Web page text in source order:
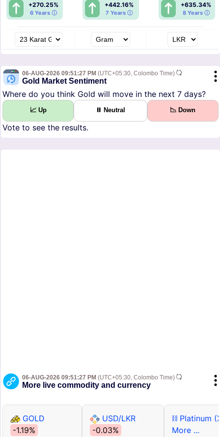
+270.25%
6 Years ⓘ
+442.16%
7 Years ⓘ
+635.34%
8 Years ⓘ
06-AUG-2026 09:51:27 PM (UTC+05:30, Colombo Time)
Gold Market Sentiment
Where do you think Gold will move in the next 7 days?
📈 Up ⏸ Neutral 📉 Down
Vote to see the results.
06-AUG-2026 09:51:27 PM (UTC+05:30, Colombo Time)
More live commodity and currency
GOLD
-1.19%
USD/LKR
-0.03%
⛓ Platinum
More ...